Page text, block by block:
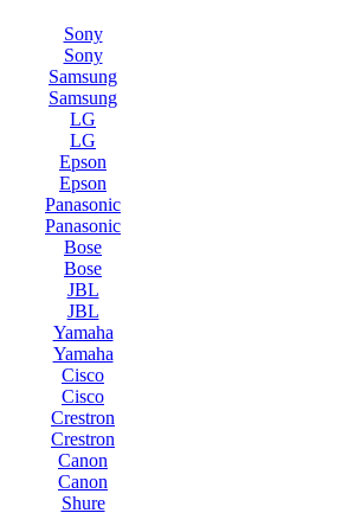
Sony
Sony
Samsung
Samsung
LG
LG
Epson
Epson
Panasonic
Panasonic
Bose
Bose
JBL
JBL
Yamaha
Yamaha
Cisco
Cisco
Crestron
Crestron
Canon
Canon
Shure